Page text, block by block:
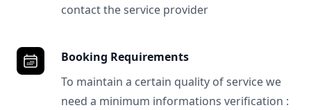
contact the service provider
Booking Requirements
To maintain a certain quality of service we
need a minimum informations verification :